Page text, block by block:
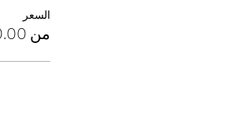
السعر
من ‏50.00 US$ إلى ‏170.00 US$